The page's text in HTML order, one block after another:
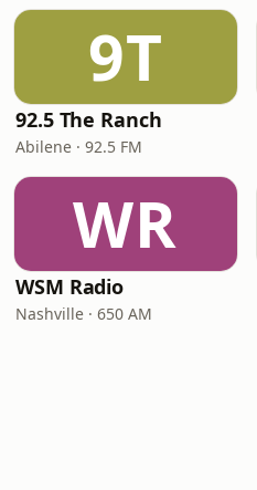
9T
92.5 The Ranch
Abilene · 92.5 FM
WR
WSM Radio
Nashville · 650 AM